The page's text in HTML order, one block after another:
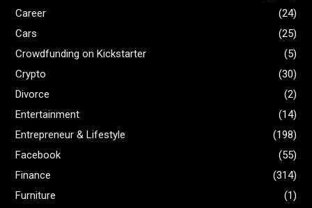
Career
(24)
Cars
(25)
Crowdfunding on Kickstarter
(5)
Crypto
(30)
Divorce
(2)
Entertainment
(14)
Entrepreneur & Lifestyle
(198)
Facebook
(55)
Finance
(314)
Furniture
(1)